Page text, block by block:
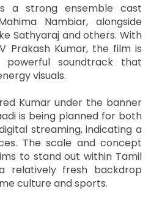
a strong ensemble cast
Nambiar, alongside
Sathyaraj and others. With
Prakash Kumar, the film is
soundtrack that
visuals.
Kumar under the banner
is being planned for both
streaming, indicating a
The scale and concept
to stand out within Tamil
relatively fresh backdrop
culture and sports.